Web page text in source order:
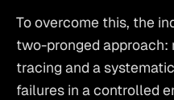
To overcome this, the
two-pronged
tracing and a
failures in a controlled